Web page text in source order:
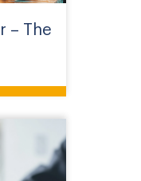
– The